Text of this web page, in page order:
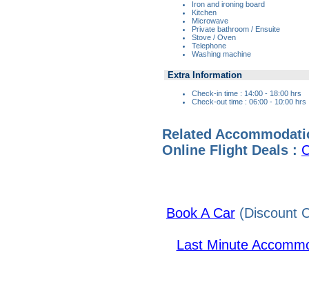
Iron and ironing board
Kitchen
Microwave
Private bathroom / Ensuite
Stove / Oven
Telephone
Washing machine
Extra Information
Check-in time : 14:00 - 18:00 hrs
Check-out time : 06:00 - 10:00 hrs
Related
Online Flight Deals :
Book A Car (Discount
Last Minute